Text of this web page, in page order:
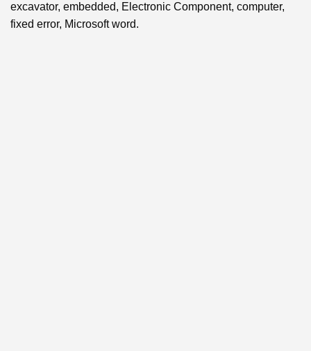
excavator, embedded, Electronic Component, computer,
fixed error, Microsoft word.